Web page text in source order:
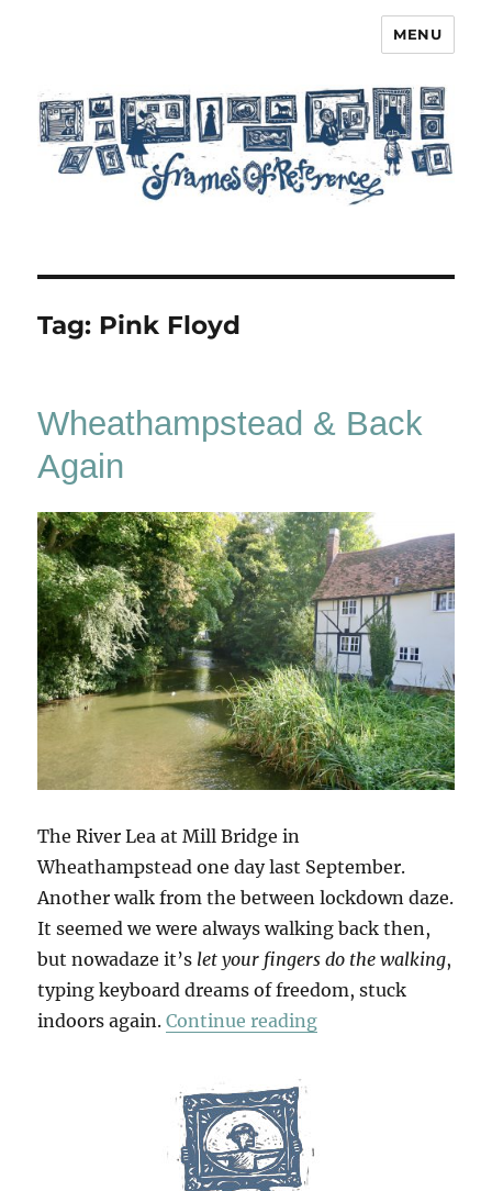
MENU
Tag: Pink Floyd
Wheathampstead & Back
Again
The River Lea at Mill Bridge in
Wheathampstead one day last September.
Another walk from the between lockdown daze.
It seemed we were always walking back then,
but nowadaze it’s let your fingers do the walking,
typing keyboard dreams of freedom, stuck
indoors again.Continue reading“Wheathampstead